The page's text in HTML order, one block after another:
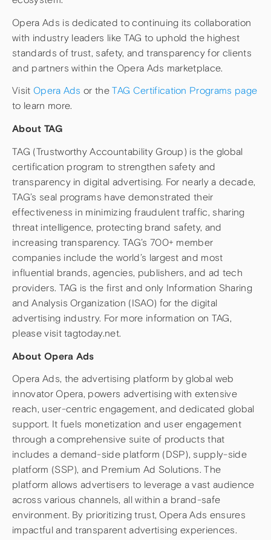
Opera Ads is dedicated to continuing its collaboration
with industry leaders like TAG to uphold the highest
standards of trust, safety, and transparency for clients
and partners within the Opera Ads marketplace.
Visit Opera Ads or theTAG Certification Programs page
to learn more.
About TAG
TAG (Trustworthy Accountability Group) is the global
certification program to strengthen safety and
transparency in digital advertising. For nearly a decade,
TAG’s seal programs have demonstrated their
effectiveness in minimizing fraudulent traffic, sharing
threat intelligence, protecting brand safety, and
increasing transparency. TAG’s 700+ member
companies include the world’s largest and most
influential brands, agencies, publishers, and ad tech
providers. TAG is the first and only Information Sharing
and Analysis Organization (ISAO) for the digital
advertising industry. For more information on TAG,
please visit tagtoday.net.
About Opera Ads
Opera Ads, the advertising platform by global web
innovator Opera, powers advertising with extensive
reach, user-centric engagement, and dedicated global
support. It fuels monetization and user engagement
through a comprehensive suite of products that
includes a demand-side platform (DSP), supply-side
platform (SSP), and Premium Ad Solutions. The
platform allows advertisers to leverage a vast audience
across various channels, all within a brand-safe
environment. By prioritizing trust, Opera Ads ensures
impactful and transparent advertising experiences.